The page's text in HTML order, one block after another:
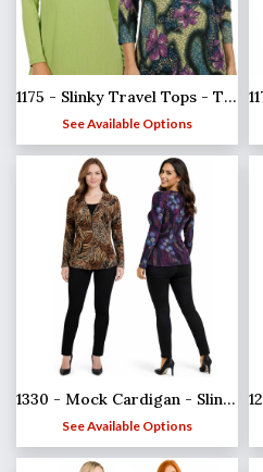
1175 - Slinky Travel Tops - Three Quarter Sleeve
See Available Options
1330 - Mock Cardigan - Slinky Travel Tops
See Available Options